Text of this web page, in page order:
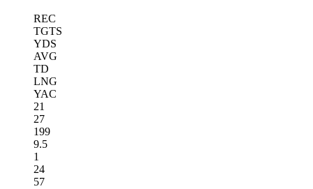
REC
TGTS
YDS
AVG
TD
LNG
YAC
21
27
199
9.5
1
24
57